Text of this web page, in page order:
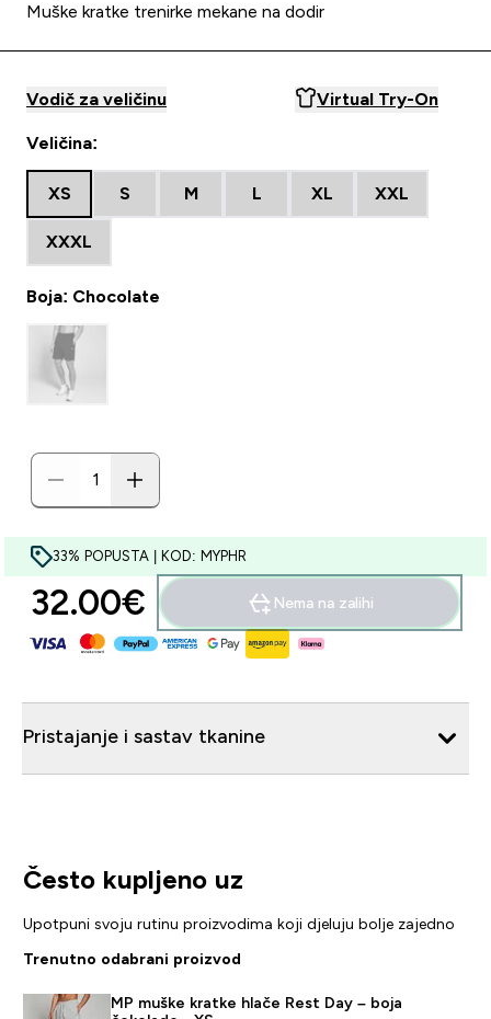
Muške kratke trenirke mekane na dodir
Vodič za veličinu Virtual Try-On
Veličina:
XS S M L XL XXL
XXXL
Boja: Chocolate
33% POPUSTA | KOD: MYPHR
32.00€‎ Nema na zalihi
Pristajanje i sastav tkanine
Često kupljeno uz
Upotpuni svoju rutinu proizvodima koji djeluju bolje zajedno
Trenutno odabrani proizvod
MP muške kratke hlače Rest Day – boja